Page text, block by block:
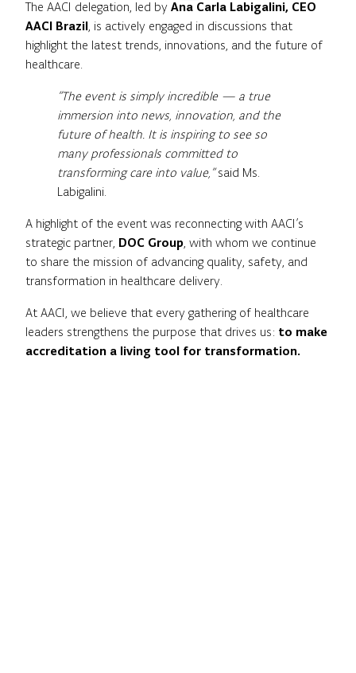
The AACI delegation, led by Ana Carla Labigalini, CEO
AACI Brazil, is actively engaged in discussions that
highlight the latest trends, innovations, and the future of
healthcare.
“The event is simply incredible — a true
immersion into news, innovation, and the
future of health. It is inspiring to see so
many professionals committed to
transforming care into value,”said Ms.
Labigalini.
A highlight of the event was reconnecting with AACI’s
strategic partner, DOC Group, with whom we continue
to share the mission of advancing quality, safety, and
transformation in healthcare delivery.
At AACI, we believe that every gathering of healthcare
leaders strengthens the purpose that drives us: to make
accreditation a living tool for transformation.